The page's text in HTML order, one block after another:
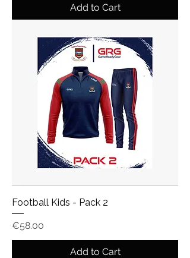
Add to Cart
Football Kids - Pack 2
Price
€58.00
Add to Cart